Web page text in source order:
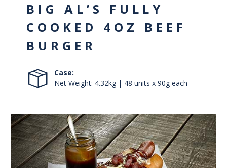
BIG AL’S FULLY
COOKED 4OZ BEEF
BURGER
Case:
Net Weight: 4.32kg | 48 units x 90g each